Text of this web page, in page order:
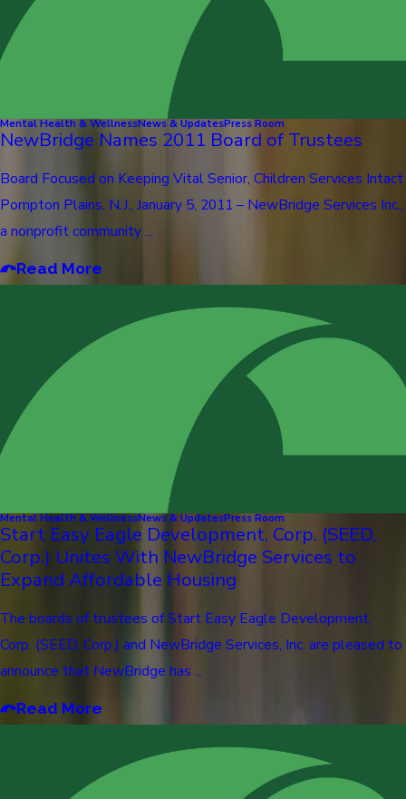
Mental Health & WellnessNews & UpdatesPress Room
NewBridge Names 2011 Board of Trustees
Board Focused on Keeping Vital Senior, Children Services Intact
Pompton Plains, N.J., January 5, 2011 – NewBridge Services Inc.,
a nonprofit community ...
Read More
Mental Health & WellnessNews & UpdatesPress Room
Start Easy Eagle Development, Corp. (SEED,
Corp.) Unites With NewBridge Services to
Expand Affordable Housing
The boards of trustees of Start Easy Eagle Development,
Corp. (SEED, Corp.) and NewBridge Services, Inc. are pleased to
announce that NewBridge has ...
Read More